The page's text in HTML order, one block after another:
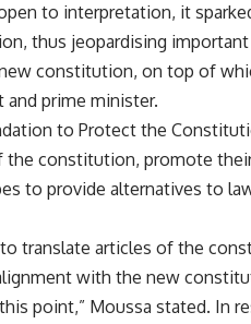
to interpretation, it
thus jeopardising
constitution, on top of
prime minister.
to Protect the
the constitution, promote
to provide alternatives to
to translate articles of the
with the new
point,” Moussa stated. In